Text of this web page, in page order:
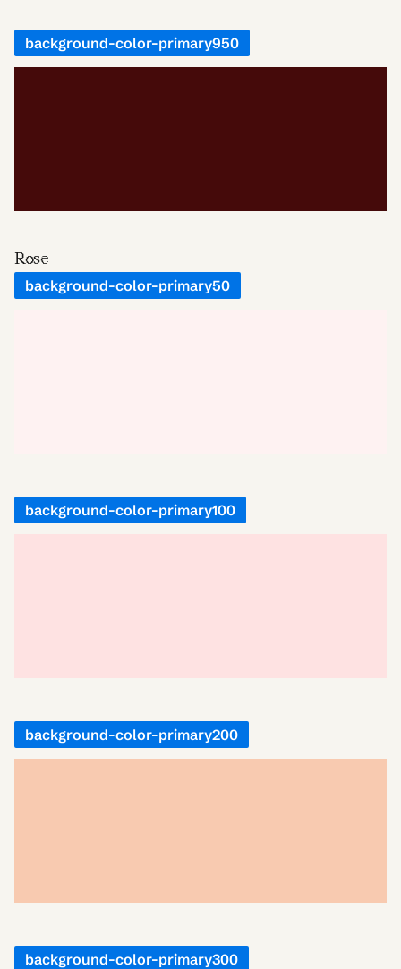
background-color-primary950
Rose
background-color-primary50
background-color-primary100
background-color-primary200
background-color-primary300